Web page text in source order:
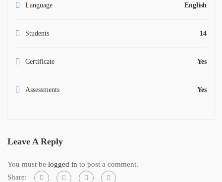
Language English
Students 14
Certificate Yes
Assessments Yes
Leave A Reply
You must be logged in to post a comment.
Share: